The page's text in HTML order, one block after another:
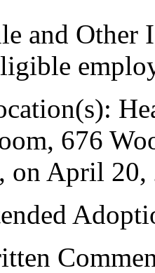
and Other
676
on April 20,